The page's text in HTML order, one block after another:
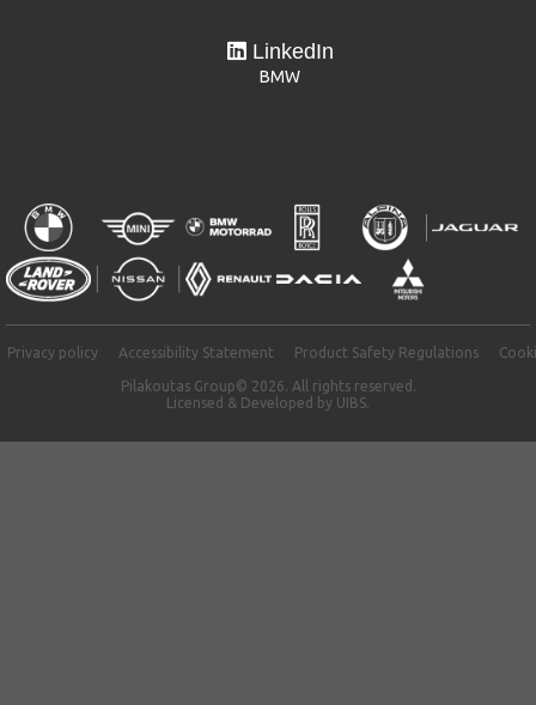
LinkedIn
BMW
Privacy policy Accessibility Statement Product Safety Regulations
Pilakoutas Group© 2026. All rights reserved.
Licensed & Developed by UIBS.